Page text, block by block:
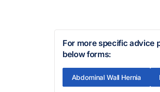
For more specific advice
below forms:
Abdominal Wall Hernia